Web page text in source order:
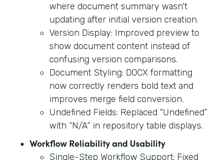
where document summary wasn't
updating after initial version creation.
Version Display: Improved preview to
show document content instead of
confusing version comparisons.
Document Styling: DOCX formatting
now correctly renders bold text and
improves merge field conversion.
Undefined Fields: Replaced “Undefined”
with “N/A” in repository table displays.
Workflow Reliability and Usability
Single-Step Workflow Support: Fixed